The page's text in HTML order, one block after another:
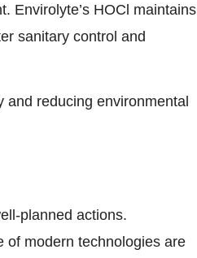
Envirolyte’s HOCl maintains
sanitary control and
and reducing environmental
planned actions.
of modern technologies are